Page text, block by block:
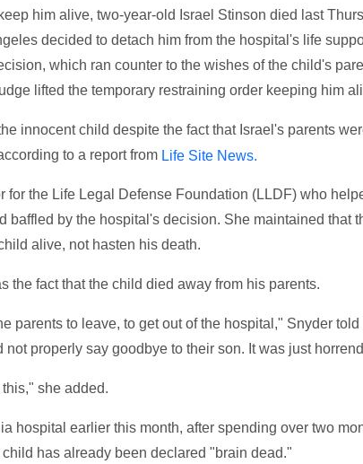
him alive, two-year-old Israel Stinson died last
decided to detach him from the hospital's life
which ran counter to the wishes of the child's
lifted the temporary restraining order keeping him
innocent child despite the fact that Israel's parents
to a report fromLife Site News.
for the Life Legal Defense Foundation (LLDF) who
baffled by the hospital's decision. She maintained that
alive, not hasten his death.
the fact that the child died away from his parents.
parents to leave, to get out of the hospital," Snyder told
properly say goodbye to their son. It was just
she added.
hospital earlier this month, after spending over two
has already been declared "brain dead."